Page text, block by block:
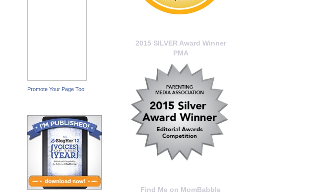
2015 SILVER Award Winner
PMA
Find Me on MomBabble
Promote Your Page Too